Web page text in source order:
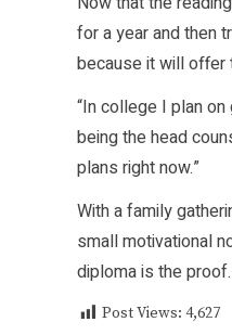
for a year and then
because it will offer
“In college I plan
being the head
plans right now.”
With a family
small motivational
diploma is the proof.
Post Views: 4,627